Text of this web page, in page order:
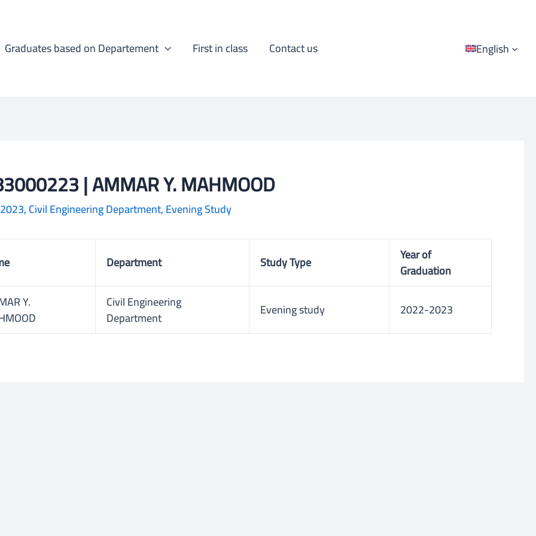
Graduates based on Departement First in class Contact us English
| AMMAR Y. MAHMOOD
,Civil Engineering Department,Evening Study
Department Study Type
Year of
Graduation
Y.
Civil Engineering
Department
Evening study 2022-2023